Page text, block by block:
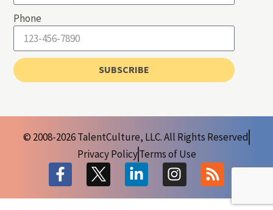
Phone
SUBSCRIBE
© 2008-2026 TalentCulture, LLC. All Rights Reserved
Privacy PolicyTerms of Use